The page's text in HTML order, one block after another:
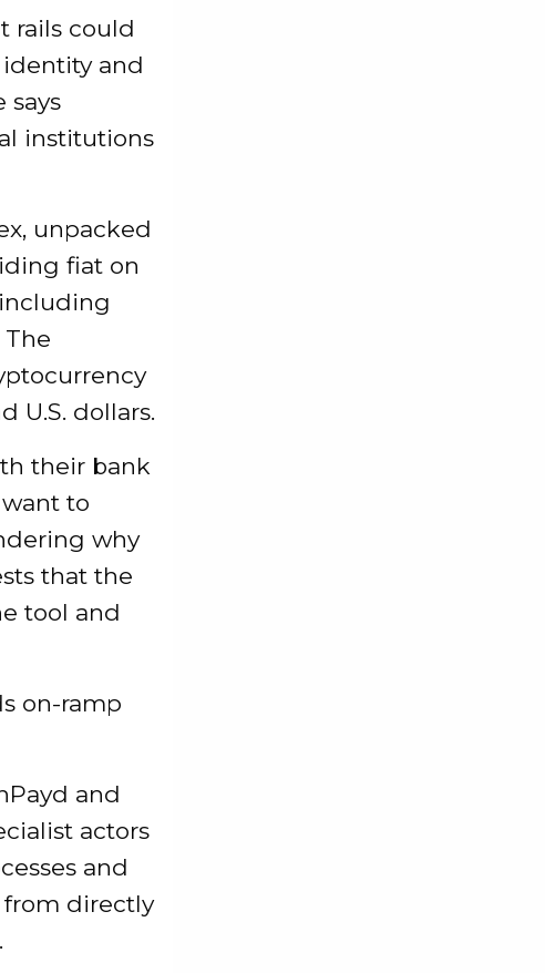
rails could
and
says
institutions
unpacked
fiat on
U.S. dollars.
their bank
to
why
that the
tool and
on-ramp
and
actors
and
from directly